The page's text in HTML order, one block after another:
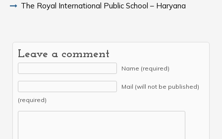
The Royal International Public School – Haryana
Leave a comment
Name (required)
Mail (will not be published)
(required)